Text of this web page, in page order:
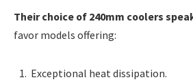
Their choice of 240mm coolers
favor models offering:
Exceptional heat dissipation.